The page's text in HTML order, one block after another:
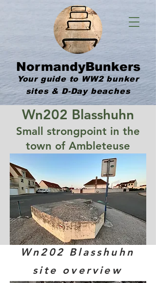
NormandyBunkers
Your guide to WW2 bunker
sites & D-Day beaches
Wn202 Blasshuhn
Small strongpoint in the
town of Ambleteuse
Wn202 Blasshuhn
site overview